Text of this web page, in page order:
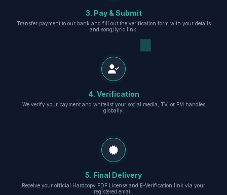
3. Pay & Submit
Transfer payment to our bank and fill out the verification form with your details
and song/lyric link.
4. Verification
We verify your payment and whitelist your social media, TV, or FM handles
globally.
5. Final Delivery
Receive your official Hardcopy PDF License and E-Verification link via your
registered email.